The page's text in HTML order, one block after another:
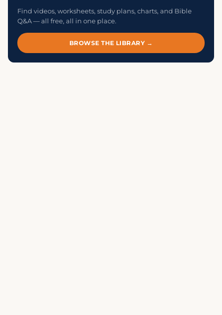
Find videos, worksheets, study plans, charts, and Bible
Q&A — all free, all in one place.
BROWSE THE LIBRARY →